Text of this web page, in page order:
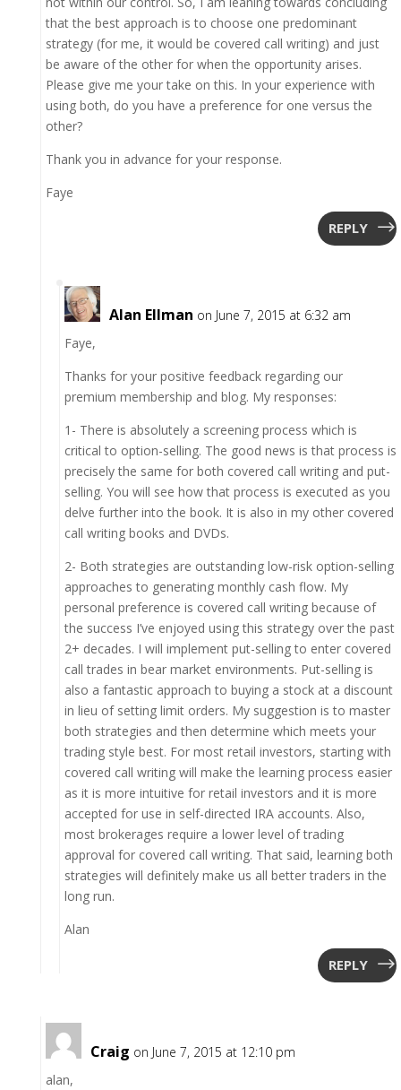
that the best approach is to choose one predominant
strategy (for me, it would be covered call writing) and just
be aware of the other for when the opportunity arises.
Please give me your take on this. In your experience with
using both, do you have a preference for one versus the
other?
Thank you in advance for your response.
Faye
REPLY
Alan Ellman on June 7, 2015 at 6:32 am
Faye,
Thanks for your positive feedback regarding our
premium membership and blog. My responses:
1- There is absolutely a screening process which is
critical to option-selling. The good news is that process is
precisely the same for both covered call writing and put-
selling. You will see how that process is executed as you
delve further into the book. It is also in my other covered
call writing books and DVDs.
2- Both strategies are outstanding low-risk option-selling
approaches to generating monthly cash flow. My
personal preference is covered call writing because of
the success I’ve enjoyed using this strategy over the past
2+ decades. I will implement put-selling to enter covered
call trades in bear market environments. Put-selling is
also a fantastic approach to buying a stock at a discount
in lieu of setting limit orders. My suggestion is to master
both strategies and then determine which meets your
trading style best. For most retail investors, starting with
covered call writing will make the learning process easier
as it is more intuitive for retail investors and it is more
accepted for use in self-directed IRA accounts. Also,
most brokerages require a lower level of trading
approval for covered call writing. That said, learning both
strategies will definitely make us all better traders in the
long run.
Alan
REPLY
Craig on June 7, 2015 at 12:10 pm
alan,